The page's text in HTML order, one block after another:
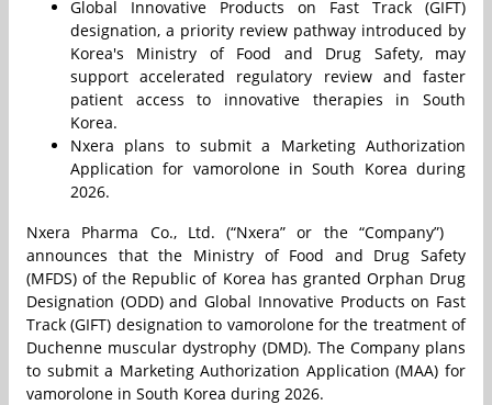
Global Innovative Products on Fast Track (GIFT)
designation, a priority review pathway introduced by
Korea's Ministry of Food and Drug Safety, may
support accelerated regulatory review and faster
patient access to innovative therapies in South
Korea.
Nxera plans to submit a Marketing Authorization
Application for vamorolone in South Korea during
2026.
Nxera Pharma Co., Ltd. (“Nxera” or the “Company”)
announces that the Ministry of Food and Drug Safety
(MFDS) of the Republic of Korea has granted Orphan Drug
Designation (ODD) and Global Innovative Products on Fast
Track (GIFT) designation to vamorolone for the treatment of
Duchenne muscular dystrophy (DMD). The Company plans
to submit a Marketing Authorization Application (MAA) for
vamorolone in South Korea during 2026.